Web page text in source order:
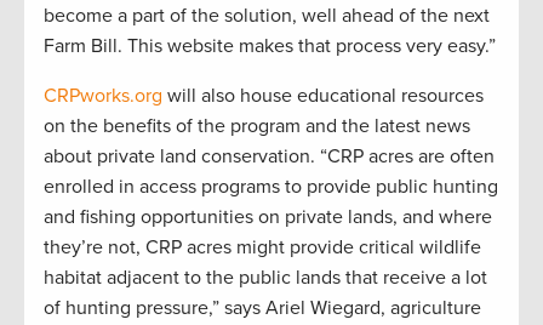
become a part of the solution, well ahead of the next
Farm Bill. This website makes that process very easy.”
CRPworks.org will also house educational resources
on the benefits of the program and the latest news
about private land conservation. “CRP acres are often
enrolled in access programs to provide public hunting
and fishing opportunities on private lands, and where
they’re not, CRP acres might provide critical wildlife
habitat adjacent to the public lands that receive a lot
of hunting pressure,” says Ariel Wiegard, agriculture